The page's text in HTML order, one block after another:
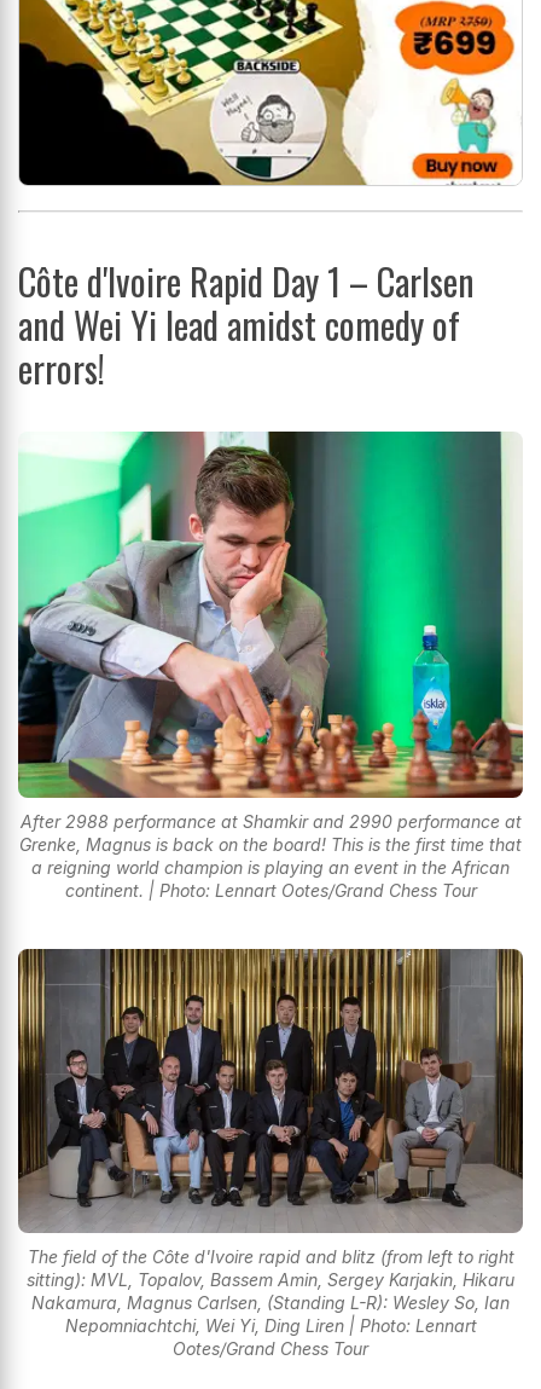
Côte d'Ivoire Rapid Day 1 – Carlsen
and Wei Yi lead amidst comedy of
errors!
After 2988 performance at Shamkir and 2990 performance at
Grenke, Magnus is back on the board! This is the first time that
a reigning world champion is playing an event in the African
continent. | Photo: Lennart Ootes/Grand Chess Tour
The field of the Côte d'Ivoire rapid and blitz (from left to right
sitting): MVL, Topalov, Bassem Amin, Sergey Karjakin, Hikaru
Nakamura, Magnus Carlsen, (Standing L-R): Wesley So, Ian
Nepomniachtchi, Wei Yi, Ding Liren | Photo: Lennart
Ootes/Grand Chess Tour